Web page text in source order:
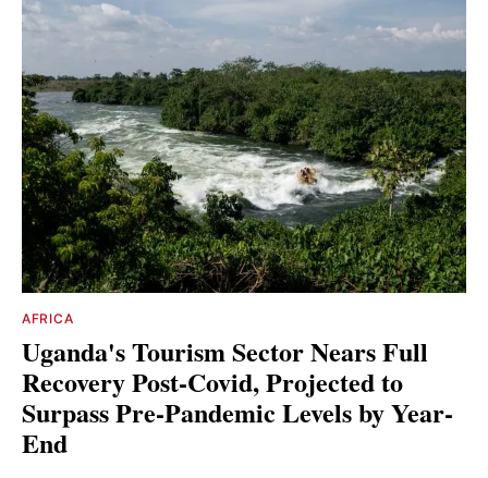
AFRICA
Uganda's Tourism Sector Nears Full
Recovery Post-Covid, Projected to
Surpass Pre-Pandemic Levels by Year-
End